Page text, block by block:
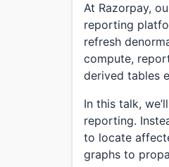
At Razorpay,
reporting
refresh
compute,
derived tables
In this talk,
reporting.
to locate
graphs to